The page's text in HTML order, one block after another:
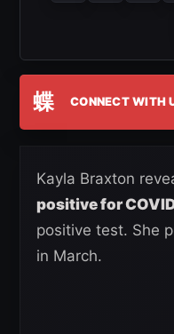
蝶 CONNECT WITH
Kayla Braxton
positive for
positive test. She
in March.